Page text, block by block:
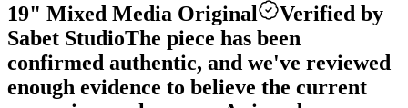
19" Mixed Media Original
Verified by
Sabet StudioThe piece has been
confirmed authentic, and we've reviewed
enough evidence to believe the current